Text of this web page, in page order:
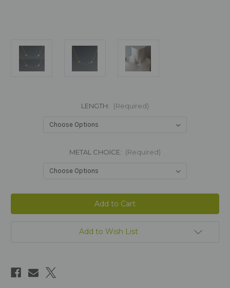
LENGTH: (Required)
METAL CHOICE: (Required)
Add to Wish List